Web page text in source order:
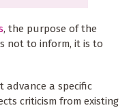
, the purpose of the
not to inform, it is to
advance a specific
criticism from existing